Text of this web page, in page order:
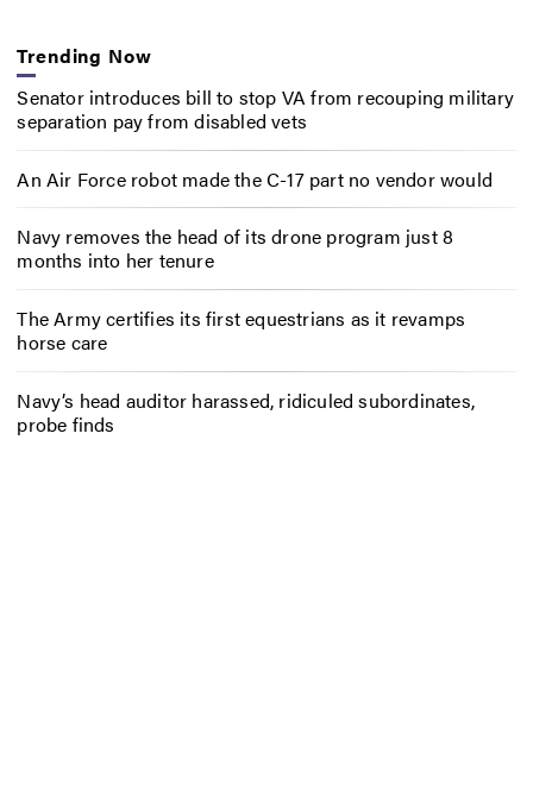
Trending Now
Senator introduces bill to stop VA from recouping military
separation pay from disabled vets
An Air Force robot made the C-17 part no vendor would
Navy removes the head of its drone program just 8
months into her tenure
The Army certifies its first equestrians as it revamps
horse care
Navy’s head auditor harassed, ridiculed subordinates,
probe finds